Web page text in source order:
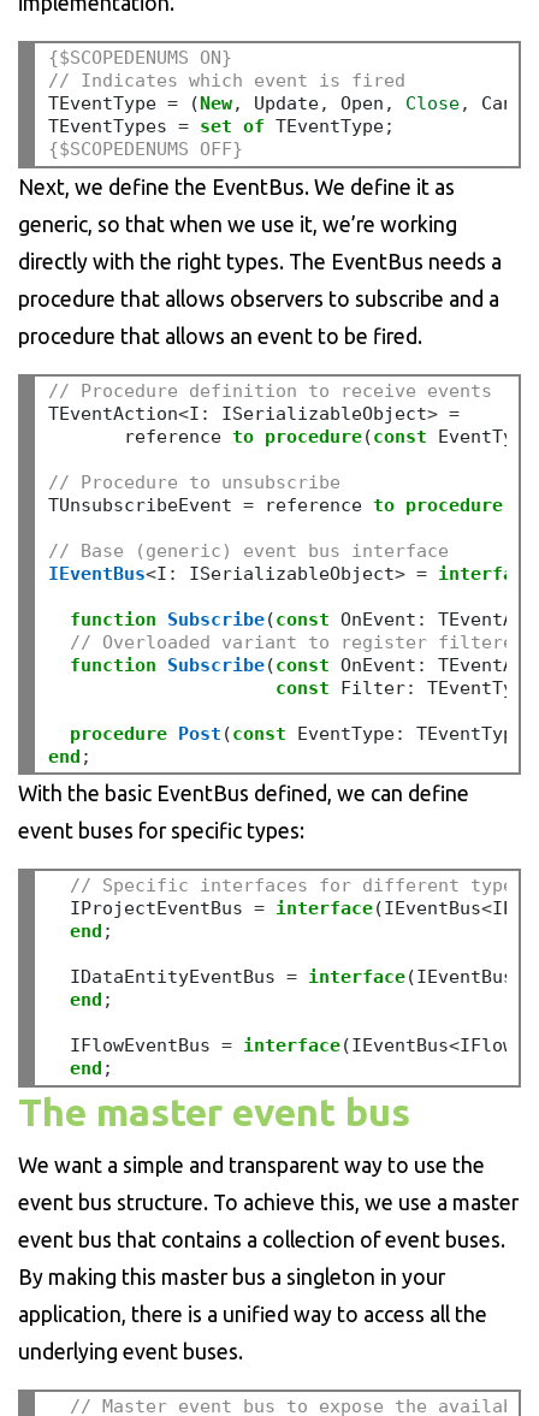
{$SCOPEDENUMS ON}
// Indicates which event is fired
TEventType = (New, Update, Open , Close,
TEventTypes = set of TEventType;
{$SCOPEDENUMS OFF}
Next, we define the EventBus. We define it as
generic, so that when we use it, we’re working
directly with the right types. The EventBus needs a
procedure that allows observers to subscribe and a
procedure that allows an event to be fired.
// Procedure definition to receive events
TEventAction<I : ISerializableObject> =
       reference
to procedure(const EventType
// Procedure to unsubscribe
TUnsubscribeEvent = reference to procedure;
// Base (generic) event bus interface
IEventBus<I : ISerializableObject> = interface
function Subscribe(const OnEvent :
// Overloaded variant to register filtered
function
Subscribe(const OnEvent :
const Filter:
procedure Post (const EventType: TEventType
end ;
With the basic EventBus defined, we can define
event buses for specific types:
// Specific interfaces for different types
  IProjectEventBus
= interface(IEventBus<
end ;
  IDataEntityEventBus
= interface(IEventBus
end ;
  IFlowEventBus
= interface(IEventBus<IFlow
end ;
The master event bus
We want a simple and transparent way to use the
event bus structure. To achieve this, we use a master
event bus that contains a collection of event buses.
By making this master bus a singleton in your
application, there is a unified way to access all the
underlying event buses.
// Master event bus to expose the